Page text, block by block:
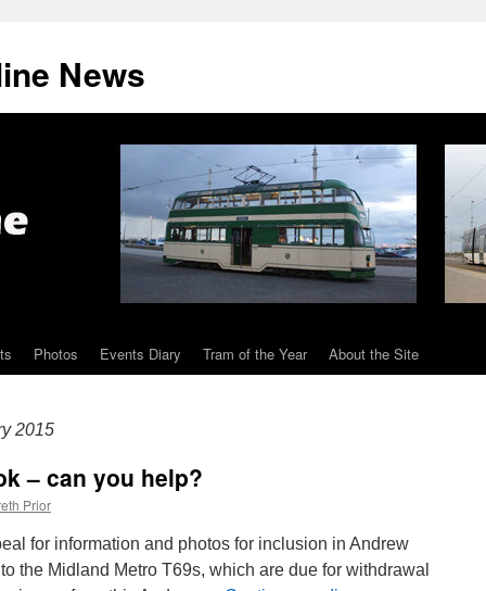
News
Photos Events Diary Tram of the Year About the Site
2015
– can you help?
Prior
for information and photos for inclusion in Andrew
the Midland Metro T69s, which are due for withdrawal